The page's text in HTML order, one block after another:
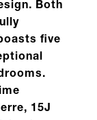
Both
five
15J